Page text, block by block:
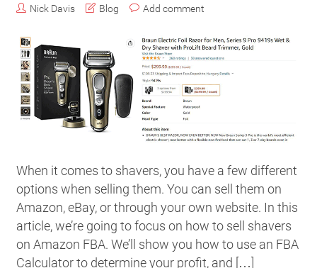
Nick Davis Blog Add comment
When it comes to shavers, you have a few different
options when selling them. You can sell them on
Amazon, eBay, or through your own website. In this
article, we’re going to focus on how to sell shavers
on Amazon FBA. We’ll show you how to use an FBA
Calculator to determine your profit, and […]